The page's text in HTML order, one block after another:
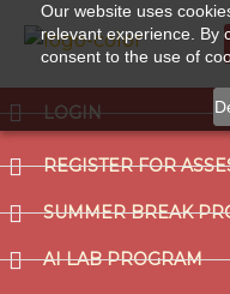
Our website uses
relevant experience. By
consent to the use of
LOGIN
REGISTER FOR
SUMMER BREAK
AI LAB PROGRAM